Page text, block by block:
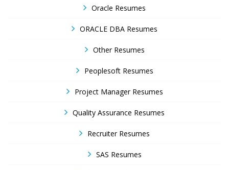
Oracle Resumes
ORACLE DBA Resumes
Other Resumes
Peoplesoft Resumes
Project Manager Resumes
Quality Assurance Resumes
Recruiter Resumes
SAS Resumes